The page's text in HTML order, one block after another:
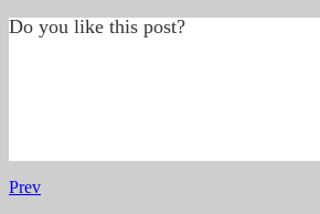
Do you like this post?
Prev